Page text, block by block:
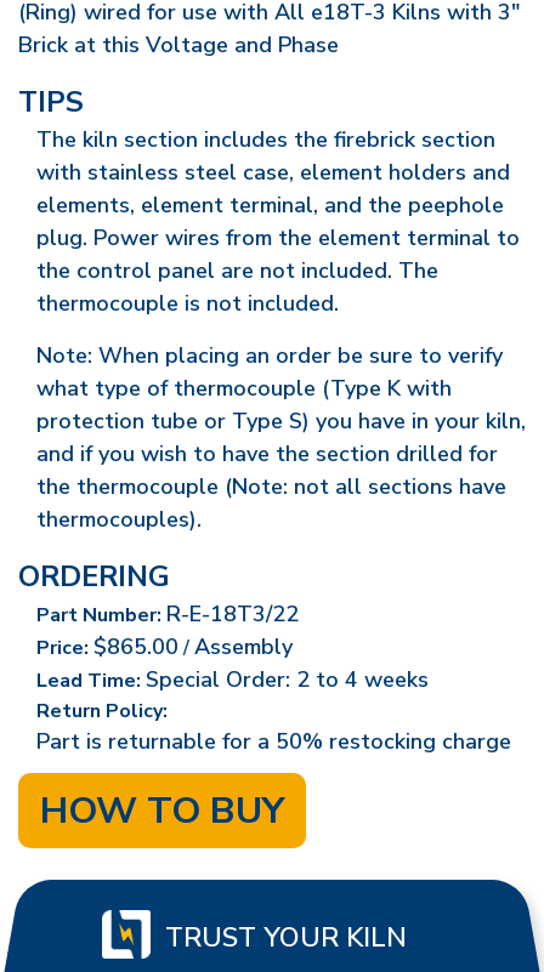
(Ring) wired for use with All e18T-3 Kilns with 3"
Brick at this Voltage and Phase
TIPS
The kiln section includes the firebrick section
with stainless steel case, element holders and
elements, element terminal, and the peephole
plug. Power wires from the element terminal to
the control panel are not included. The
thermocouple is not included.
Note: When placing an order be sure to verify
what type of thermocouple (Type K with
protection tube or Type S) you have in your kiln,
and if you wish to have the section drilled for
the thermocouple (Note: not all sections have
thermocouples).
ORDERING
Part Number: R-E-18T3/22
Price: $865.00/Assembly
Lead Time: Special Order: 2 to 4 weeks
Return Policy:
Part is returnable for a 50% restocking charge
HOW TO BUY
TRUST YOUR KILN